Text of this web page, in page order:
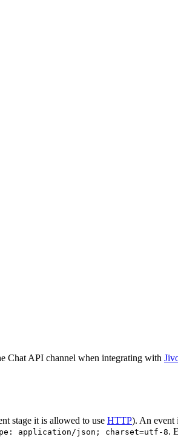
Chat API channel when integrating with
stage it is allowed to use HTTP). An event
application/json; charset=utf-8.